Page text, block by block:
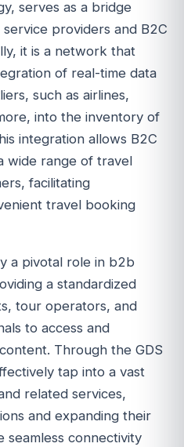
serves as a bridge
providers and B2C
it is a network that
of real-time data
such as airlines,
into the inventory of
integration allows B2C
wide range of travel
facilitating
travel booking
a pivotal role in b2b
a standardized
tour operators, and
to access and
Through the GDS
tap into a vast
related services,
and expanding their
seamless connectivity